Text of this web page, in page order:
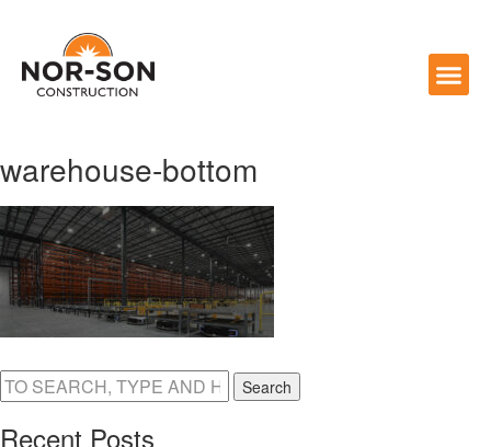
warehouse-bottom
Search
Recent Posts